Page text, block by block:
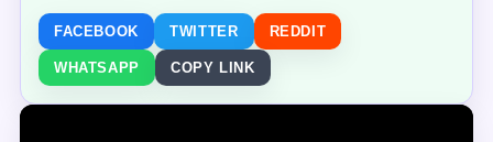
FACEBOOK TWITTER REDDIT
WHATSAPP COPY LINK